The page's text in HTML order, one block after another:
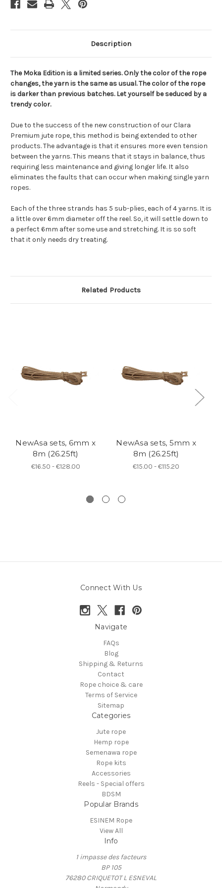
Description
The Moka Edition is a limited series. Only the color of the rope
changes, the yarn is the same as usual. The color of the rope
is darker than previous batches. Let yourself be seduced by a
trendy color.
Due to the success of the new construction of our Clara
Premium jute rope, this method is being extended to other
products. The advantage is that it ensures more even tension
between the yarns. This means that it stays in balance, thus
requiring less maintenance and giving longer life. It also
eliminates the faults that can occur when making single yarn
ropes.
Each of the three strands has 5 sub-plies, each of 4 yarns. It is
a little over 6mm diameter off the reel. So, it will settle down to
a perfect 6mm after some use and stretching. It is so soft
that it only needs dry treating.
Related Products
NewAsa sets, 6mm x
8m (26.25ft)
€16.50 - €128.00
NewAsa sets, 5mm x
8m (26.25ft)
€15.00 - €115.20
Connect With Us
Navigate
FAQs
Blog
Shipping & Returns
Contact
Rope choice & care
Terms of Service
Sitemap
Categories
Jute rope
Hemp rope
Semenawa rope
Rope kits
Accessories
Reels - Special offers
BDSM
Popular Brands
ESINEM Rope
View All
Info
1 impasse des facteurs
BP 105
76280 CRIQUETOT L ESNEVAL